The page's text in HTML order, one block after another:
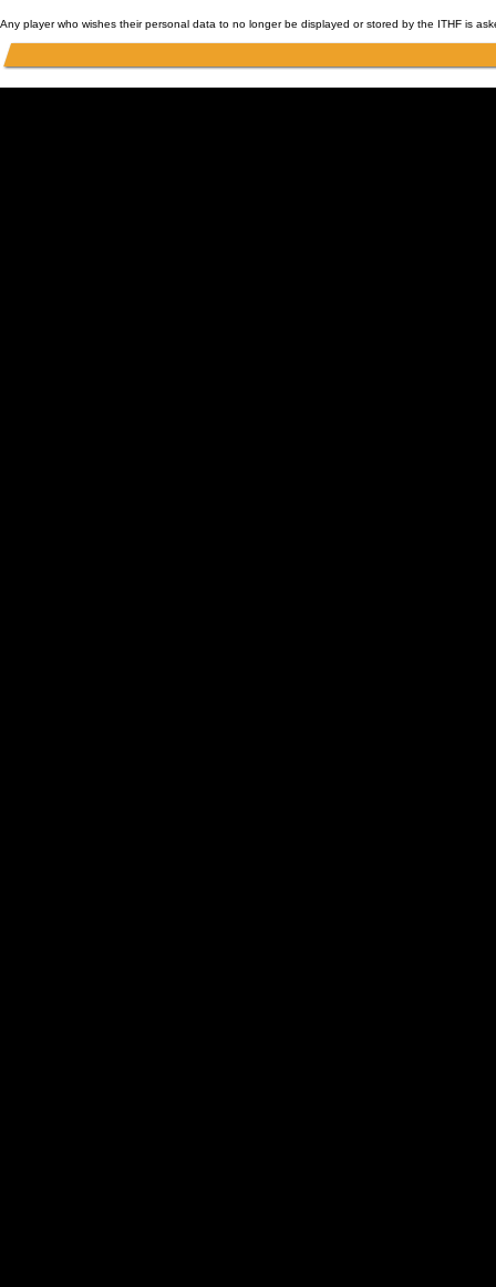
Any player who wishes their personal data to no longer be displayed or stored by the ITHF is